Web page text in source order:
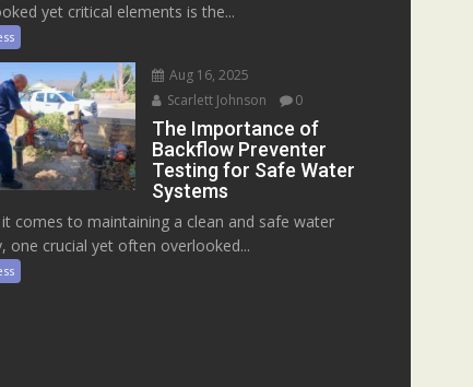
yet critical elements is the...
Aug 16, 2025
Scarlett Johnson
0
The Importance of
Backflow Preventer
Testing for Safe Water
Systems
comes to maintaining a clean and safe water
one crucial yet often overlooked...